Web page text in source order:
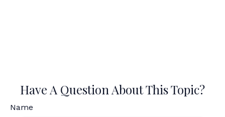
Have A Question About This Topic?
Name